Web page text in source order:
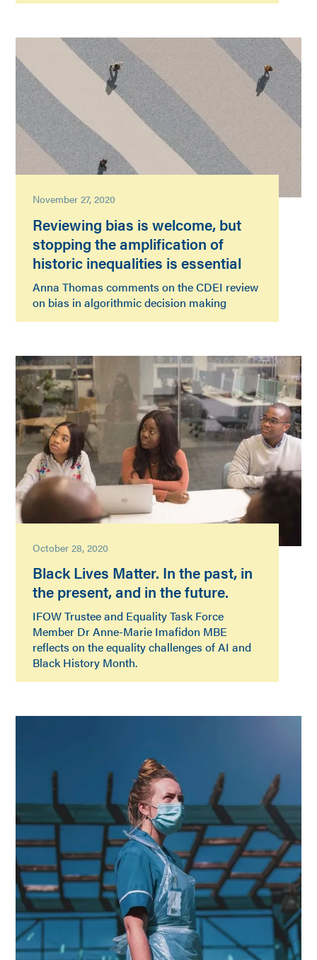
November 27, 2020
Reviewing bias is welcome, but
stopping the amplification of
historic inequalities is essential
Anna Thomas comments on the CDEI review
on bias in algorithmic decision making
October 28, 2020
Black Lives Matter. In the past, in
the present, and in the future.
IFOW Trustee and Equality Task Force
Member Dr Anne-Marie Imafidon MBE
reflects on the equality challenges of AI and
Black History Month.